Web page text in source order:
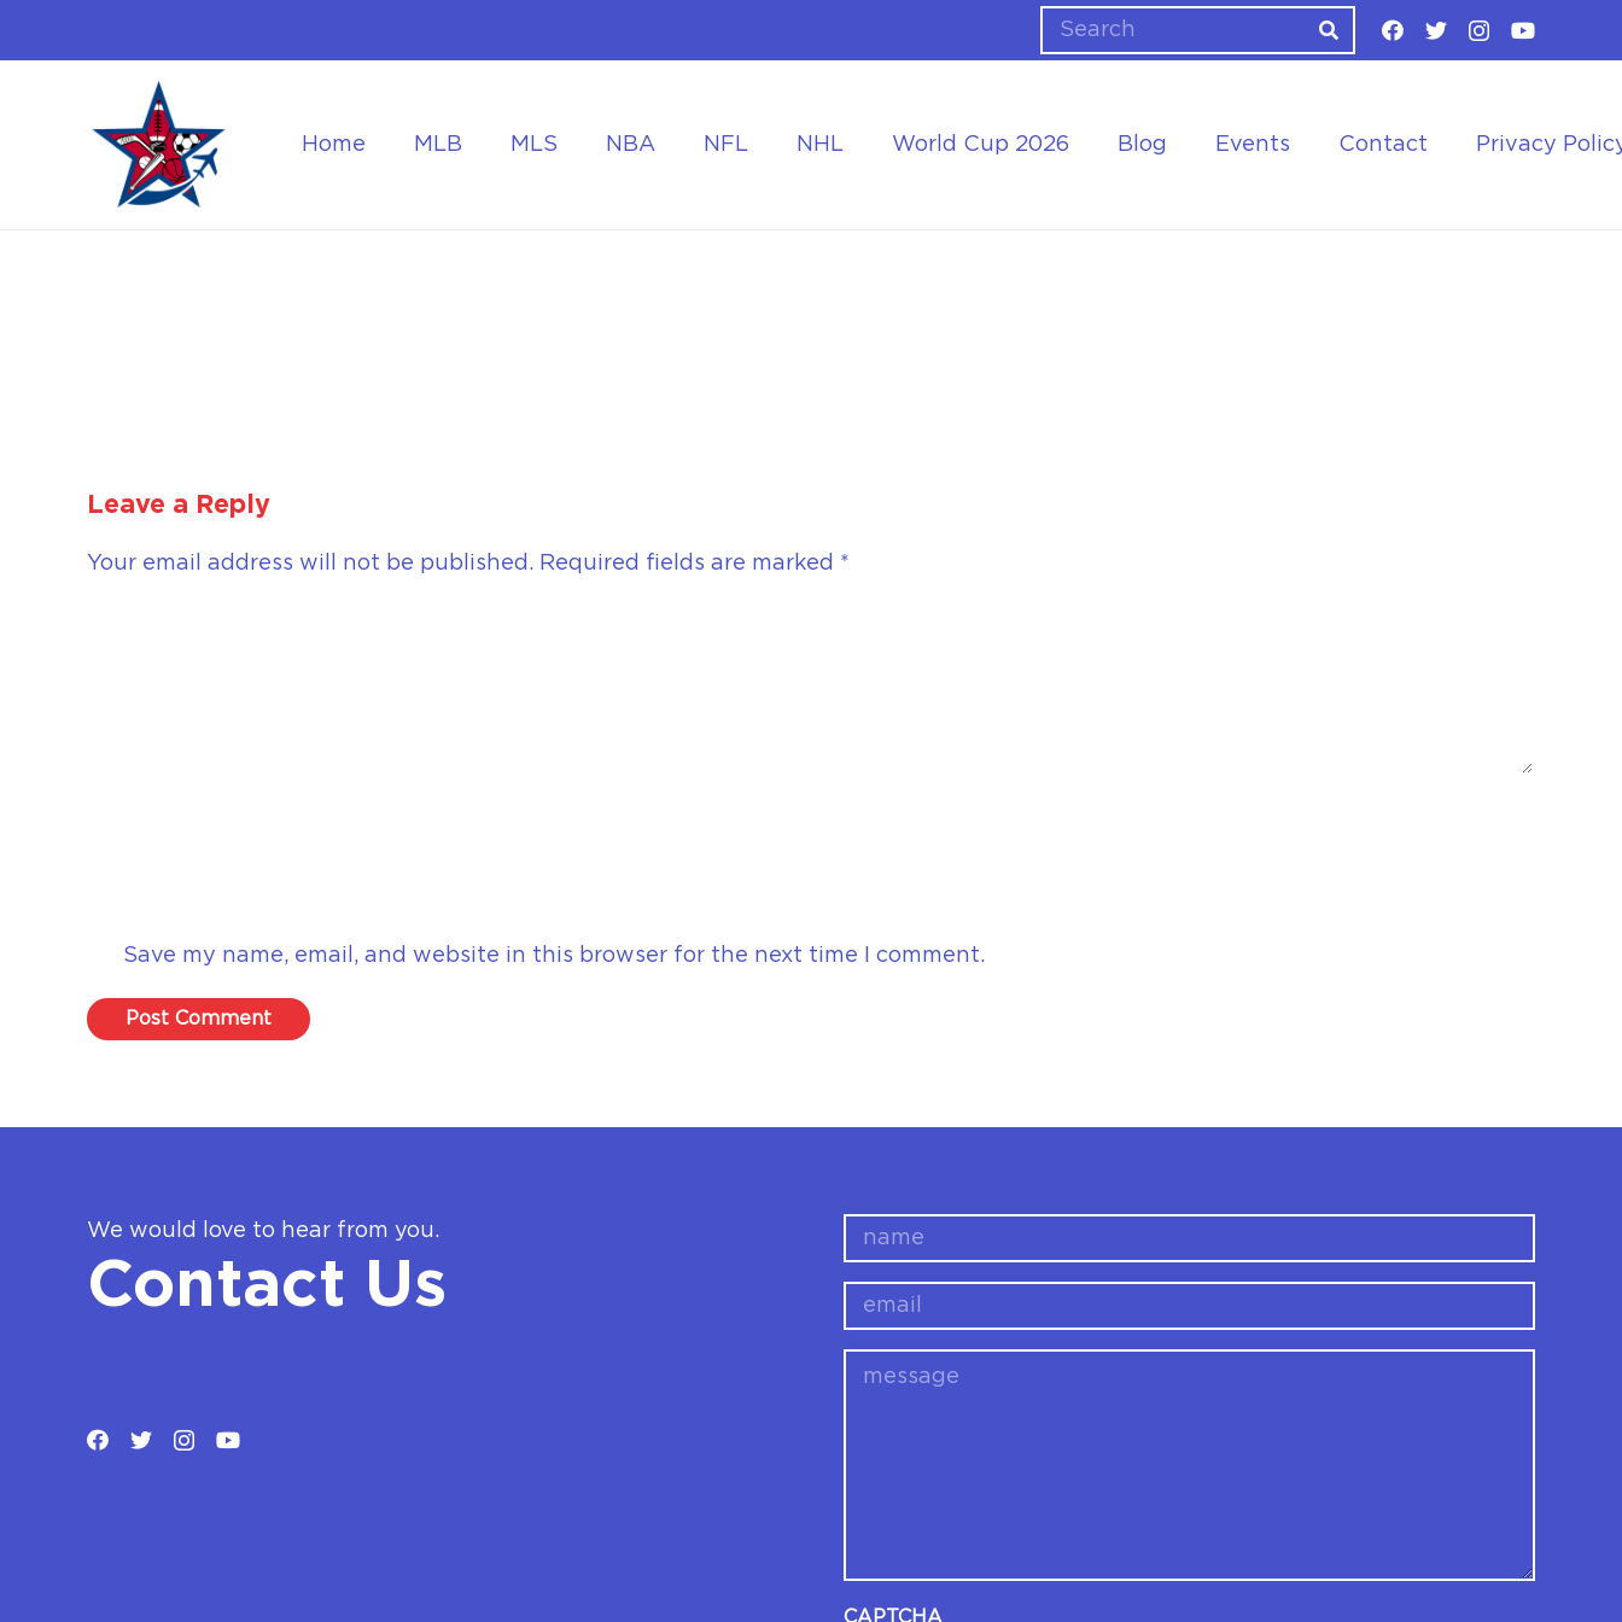
Home MLB MLS NBA NFL NHL World Cup 2026 Blog Events Contact Privacy
Leave a Reply
Your email address will not be published. Required fields are marked *
Save my name, email, and website in this browser for the next time I comment.
Post Comment
We would love to hear from you.
Contact Us
name
email
CAPTCHA